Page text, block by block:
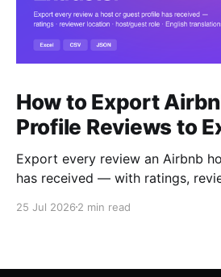
How to Export
Profile Reviews to
Export every review an Airbnb
has received — with ratings,
to Excel, CSV or JSON.
25 Jul 2026 2 min read